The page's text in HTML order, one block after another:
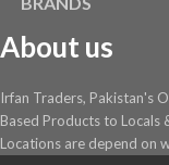
About us
Irfan Traders, Pakistan's
Based Products to Locals
Locations are depend on